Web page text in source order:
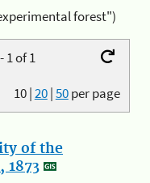
forest")
1 of 1
10|20|50per page
of the
1873